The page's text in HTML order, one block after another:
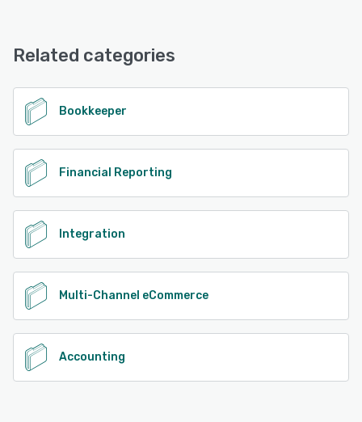
See alternatives
Related categories
Bookkeeper
Financial Reporting
Integration
Multi-Channel eCommerce
Accounting